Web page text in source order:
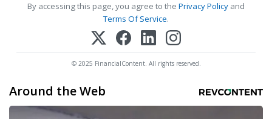
By accessing this page, you agree to the Privacy Policy and
Terms Of Service.
© 2025 FinancialContent. All rights reserved.
Around the Web